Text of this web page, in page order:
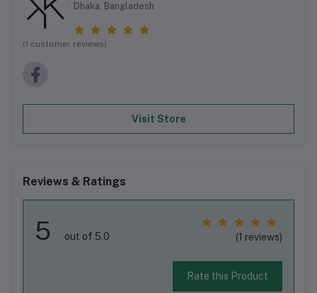
Dhaka, Bangladesh
(1 customer reviews)
Visit Store
Reviews & Ratings
5 out of 5.0 (1 reviews)
Rate this Product